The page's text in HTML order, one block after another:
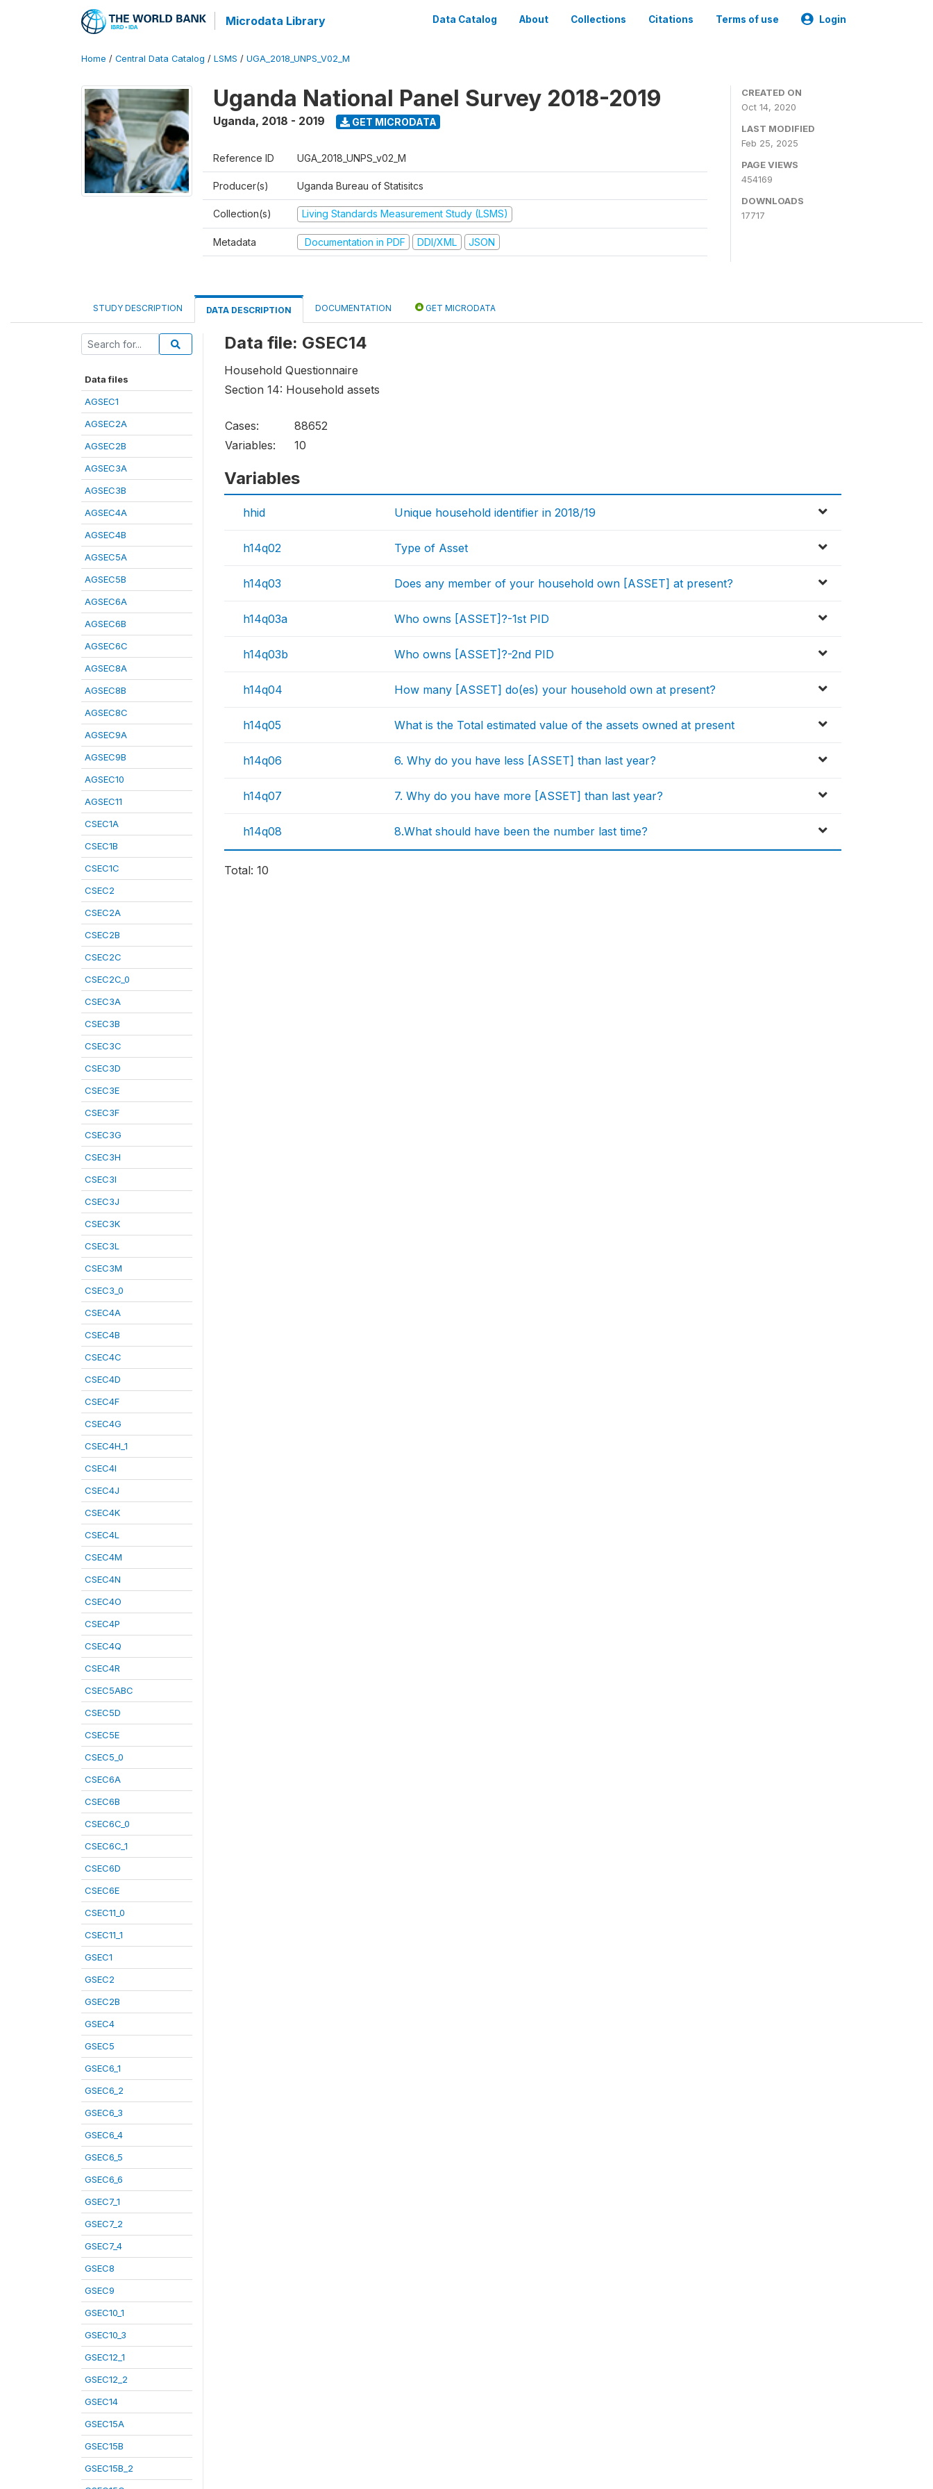
Microdata Library Data Catalog About Collections Citations Terms of use Login
Home / Central Data Catalog / LSMS / UGA_2018_UNPS_V02_M
Uganda National Panel Survey 2018-2019
Uganda, 2018 - 2019 GET MICRODATA
Reference ID UGA_2018_UNPS_v02_M
Producer(s) Uganda Bureau of Statisitcs
Collection(s) Living Standards Measurement Study (LSMS)
Metadata Documentation in PDF DDI/XML JSON
CREATED ON
Oct 14, 2020
LAST MODIFIED
Feb 25, 2025
PAGE VIEWS
454169
DOWNLOADS
17717
STUDY DESCRIPTION DATA DESCRIPTION DOCUMENTATION GET MICRODATA
Data files
AGSEC1
AGSEC2A
AGSEC2B
AGSEC3A
AGSEC3B
AGSEC4A
AGSEC4B
AGSEC5A
AGSEC5B
AGSEC6A
AGSEC6B
AGSEC6C
AGSEC8A
AGSEC8B
AGSEC8C
AGSEC9A
AGSEC9B
AGSEC10
AGSEC11
CSEC1A
CSEC1B
CSEC1C
CSEC2
CSEC2A
CSEC2B
CSEC2C
CSEC2C_0
CSEC3A
CSEC3B
CSEC3C
CSEC3D
CSEC3E
CSEC3F
CSEC3G
CSEC3H
CSEC3I
CSEC3J
CSEC3K
CSEC3L
CSEC3M
CSEC3_0
CSEC4A
CSEC4B
CSEC4C
CSEC4D
CSEC4F
CSEC4G
CSEC4H_1
CSEC4I
CSEC4J
CSEC4K
CSEC4L
CSEC4M
CSEC4N
CSEC4O
CSEC4P
CSEC4Q
CSEC4R
CSEC5ABC
CSEC5D
CSEC5E
CSEC5_0
CSEC6A
CSEC6B
CSEC6C_0
CSEC6C_1
CSEC6D
CSEC6E
CSEC11_0
CSEC11_1
GSEC1
GSEC2
GSEC2B
GSEC4
GSEC5
GSEC6_1
GSEC6_2
GSEC6_3
GSEC6_4
GSEC6_5
GSEC6_6
GSEC7_1
GSEC7_2
GSEC7_4
GSEC8
GSEC9
GSEC10_1
GSEC10_3
GSEC12_1
GSEC12_2
GSEC14
GSEC15A
GSEC15B
GSEC15B_2
Data file: GSEC14
Household Questionnaire
Section 14: Household assets
Cases:
88652
Variables:
10
Variables
hhid Unique household identifier in 2018/19
h14q02 Type of Asset
h14q03 Does any member of your household own [ASSET] at present?
h14q03a Who owns [ASSET]?-1st PID
h14q03b Who owns [ASSET]?-2nd PID
h14q04 How many [ASSET] do(es) your household own at present?
h14q05 What is the Total estimated value of the assets owned at present
h14q06 6. Why do you have less [ASSET] than last year?
h14q07 7. Why do you have more [ASSET] than last year?
h14q08 8.What should have been the number last time?
Total: 10